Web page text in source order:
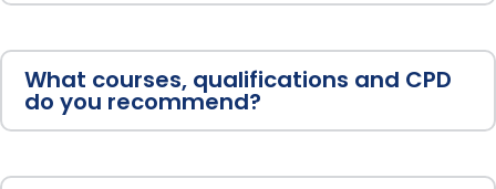
What courses, qualifications and CPD
do you recommend?